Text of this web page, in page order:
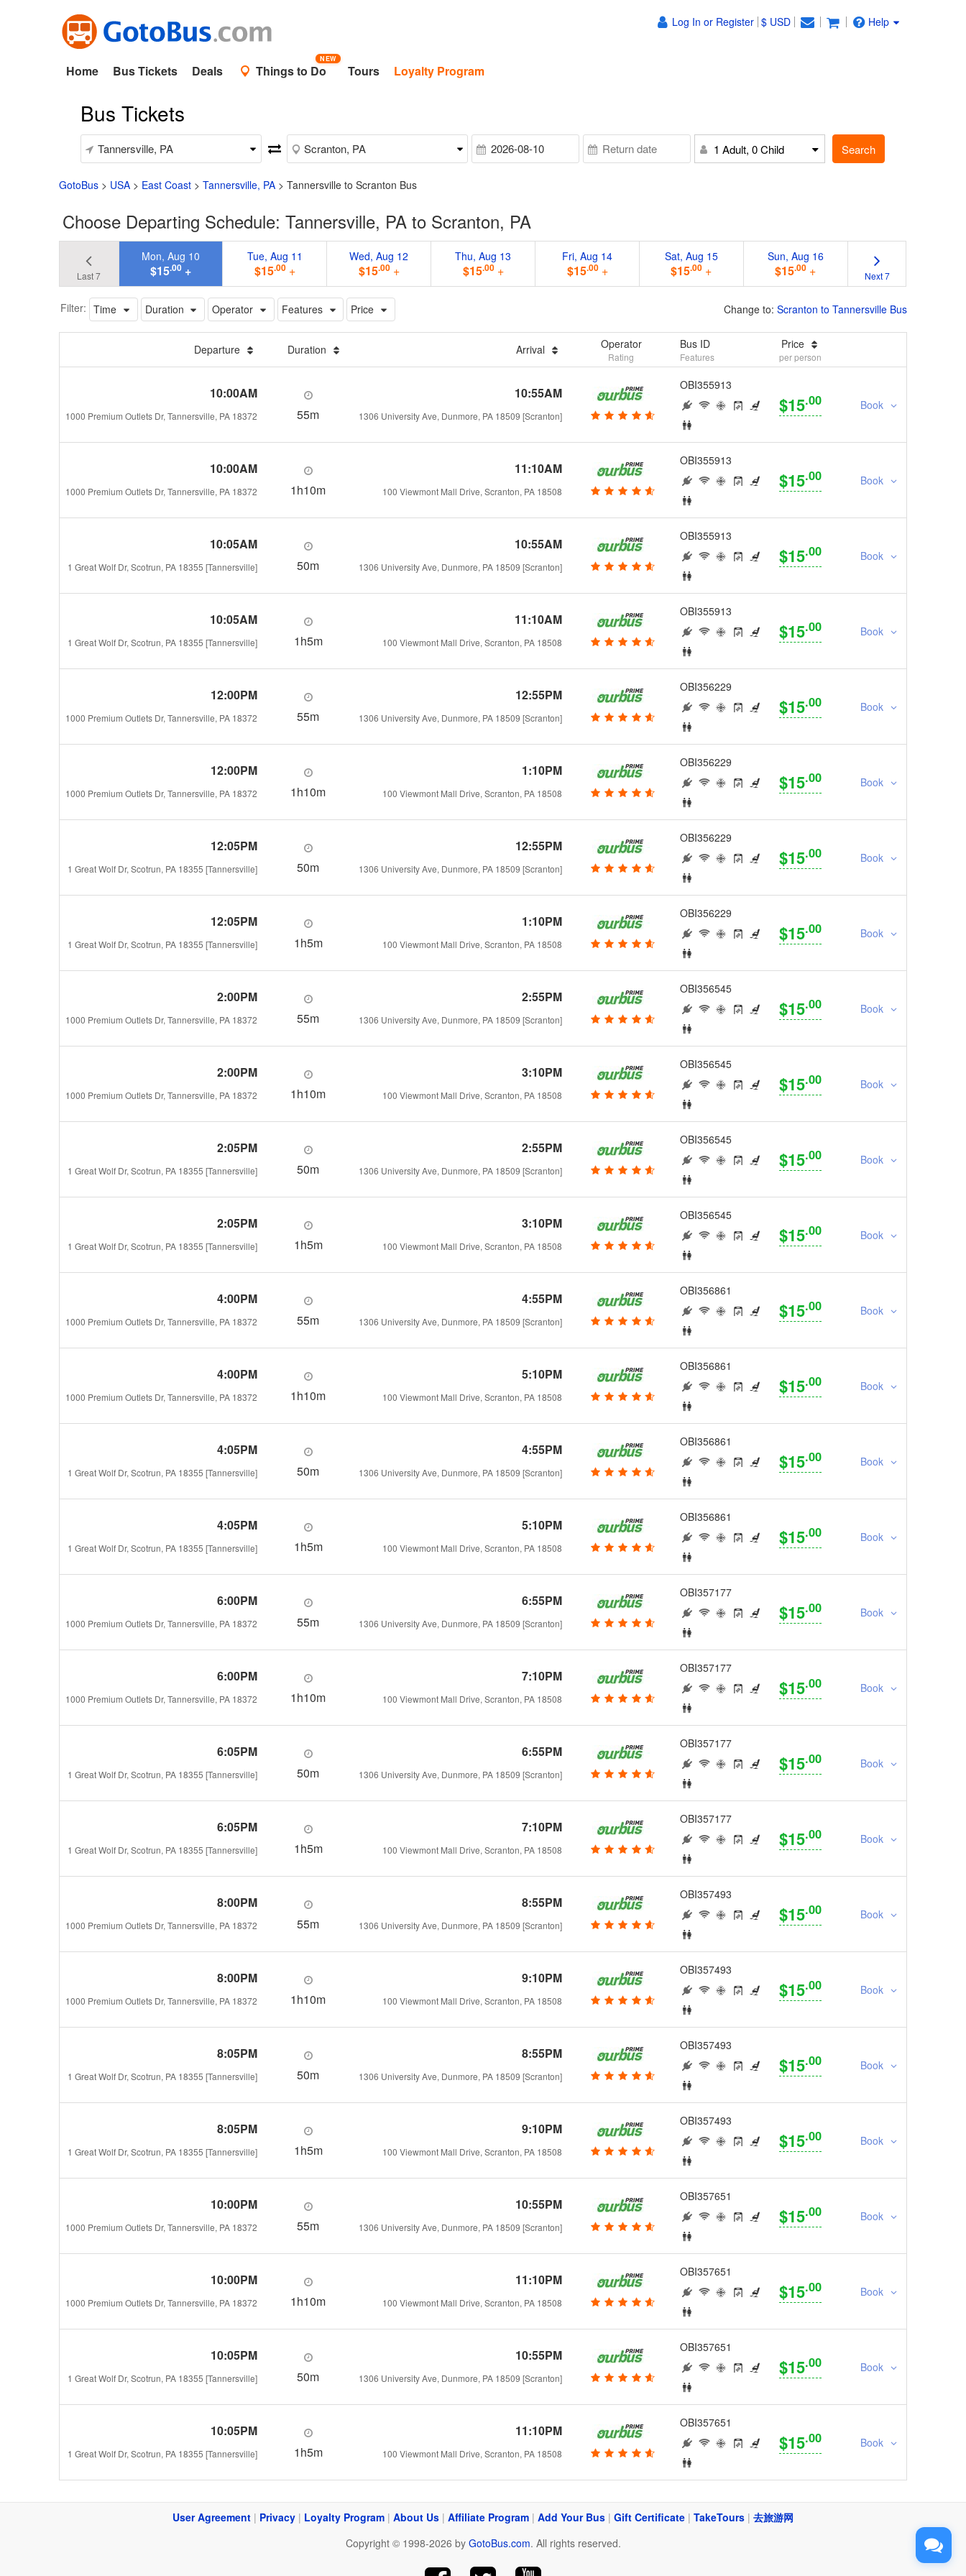
Log In or Register $ USD Help
Home Bus Tickets Deals Things to Do
NEW
Tours Loyalty Program
Bus Tickets
1 Adult, 0 Child Search
GotoBus > USA > East Coast > Tannersville, PA > Tannersville to Scranton Bus
Choose Departing Schedule: Tannersville, PA to Scranton, PA
Last 7
Mon, Aug 10
$15.00 +
Tue, Aug 11
$15.00+
Wed, Aug 12
$15.00+
Thu, Aug 13
$15.00+
Fri, Aug 14
$15.00+
Sat, Aug 15
$15.00 +
Sun, Aug 16
$15.00 + Next 7
Filter: Time Duration Operator Features Price Change to: Scranton to Tannersville Bus
Departure Duration Arrival Operator
Rating
Bus ID
Features
Price
per person
10:00AM
1000 Premium Outlets Dr, Tannersville, PA 18372 55m
10:55AM
1306 University Ave, Dunmore, PA 18509 [Scranton]
OBI355913
$15.00 Book
10:00AM
1000 Premium Outlets Dr, Tannersville, PA 18372 1h10m
11:10AM
100 Viewmont Mall Drive, Scranton, PA 18508
OBI355913
$15.00 Book
10:05AM
1 Great Wolf Dr, Scotrun, PA 18355 [Tannersville] 50m
10:55AM
1306 University Ave, Dunmore, PA 18509 [Scranton]
OBI355913
$15.00 Book
10:05AM
1 Great Wolf Dr, Scotrun, PA 18355 [Tannersville] 1h5m
11:10AM
100 Viewmont Mall Drive, Scranton, PA 18508
OBI355913
$15.00 Book
12:00PM
1000 Premium Outlets Dr, Tannersville, PA 18372 55m
12:55PM
1306 University Ave, Dunmore, PA 18509 [Scranton]
OBI356229
$15.00 Book
12:00PM
1000 Premium Outlets Dr, Tannersville, PA 18372 1h10m
1:10PM
100 Viewmont Mall Drive, Scranton, PA 18508
OBI356229
$15.00 Book
12:05PM
1 Great Wolf Dr, Scotrun, PA 18355 [Tannersville] 50m
12:55PM
1306 University Ave, Dunmore, PA 18509 [Scranton]
OBI356229
$15.00 Book
12:05PM
1 Great Wolf Dr, Scotrun, PA 18355 [Tannersville] 1h5m
1:10PM
100 Viewmont Mall Drive, Scranton, PA 18508
OBI356229
$15.00 Book
2:00PM
1000 Premium Outlets Dr, Tannersville, PA 18372 55m
2:55PM
1306 University Ave, Dunmore, PA 18509 [Scranton]
OBI356545
$15.00 Book
2:00PM
1000 Premium Outlets Dr, Tannersville, PA 18372 1h10m
3:10PM
100 Viewmont Mall Drive, Scranton, PA 18508
OBI356545
$15.00 Book
2:05PM
1 Great Wolf Dr, Scotrun, PA 18355 [Tannersville] 50m
2:55PM
1306 University Ave, Dunmore, PA 18509 [Scranton]
OBI356545
$15.00 Book
2:05PM
1 Great Wolf Dr, Scotrun, PA 18355 [Tannersville] 1h5m
3:10PM
100 Viewmont Mall Drive, Scranton, PA 18508
OBI356545
$15.00 Book
4:00PM
1000 Premium Outlets Dr, Tannersville, PA 18372 55m
4:55PM
1306 University Ave, Dunmore, PA 18509 [Scranton]
OBI356861
$15.00 Book
4:00PM
1000 Premium Outlets Dr, Tannersville, PA 18372 1h10m
5:10PM
100 Viewmont Mall Drive, Scranton, PA 18508
OBI356861
$15.00 Book
4:05PM
1 Great Wolf Dr, Scotrun, PA 18355 [Tannersville] 50m
4:55PM
1306 University Ave, Dunmore, PA 18509 [Scranton]
OBI356861
$15.00 Book
4:05PM
1 Great Wolf Dr, Scotrun, PA 18355 [Tannersville] 1h5m
5:10PM
100 Viewmont Mall Drive, Scranton, PA 18508
OBI356861
$15.00 Book
6:00PM
1000 Premium Outlets Dr, Tannersville, PA 18372 55m
6:55PM
1306 University Ave, Dunmore, PA 18509 [Scranton]
OBI357177
$15.00 Book
6:00PM
1000 Premium Outlets Dr, Tannersville, PA 18372 1h10m
7:10PM
100 Viewmont Mall Drive, Scranton, PA 18508
OBI357177
$15.00 Book
6:05PM
1 Great Wolf Dr, Scotrun, PA 18355 [Tannersville] 50m
6:55PM
1306 University Ave, Dunmore, PA 18509 [Scranton]
OBI357177
$15.00 Book
6:05PM
1 Great Wolf Dr, Scotrun, PA 18355 [Tannersville] 1h5m
7:10PM
100 Viewmont Mall Drive, Scranton, PA 18508
OBI357177
$15.00 Book
8:00PM
1000 Premium Outlets Dr, Tannersville, PA 18372 55m
8:55PM
1306 University Ave, Dunmore, PA 18509 [Scranton]
OBI357493
$15.00 Book
8:00PM
1000 Premium Outlets Dr, Tannersville, PA 18372 1h10m
9:10PM
100 Viewmont Mall Drive, Scranton, PA 18508
OBI357493
$15.00 Book
8:05PM
1 Great Wolf Dr, Scotrun, PA 18355 [Tannersville] 50m
8:55PM
1306 University Ave, Dunmore, PA 18509 [Scranton]
OBI357493
$15.00 Book
8:05PM
1 Great Wolf Dr, Scotrun, PA 18355 [Tannersville] 1h5m
9:10PM
100 Viewmont Mall Drive, Scranton, PA 18508
OBI357493
$15.00 Book
10:00PM
1000 Premium Outlets Dr, Tannersville, PA 18372 55m
10:55PM
1306 University Ave, Dunmore, PA 18509 [Scranton]
OBI357651
$15.00 Book
10:00PM
1000 Premium Outlets Dr, Tannersville, PA 18372 1h10m
11:10PM
100 Viewmont Mall Drive, Scranton, PA 18508
OBI357651
$15.00 Book
10:05PM
1 Great Wolf Dr, Scotrun, PA 18355 [Tannersville] 50m
10:55PM
1306 University Ave, Dunmore, PA 18509 [Scranton]
OBI357651
$15.00 Book
10:05PM
1 Great Wolf Dr, Scotrun, PA 18355 [Tannersville] 1h5m
11:10PM
100 Viewmont Mall Drive, Scranton, PA 18508
OBI357651
$15.00 Book
User Agreement | Privacy | Loyalty Program | About Us | Affiliate Program | Add Your Bus | Gift Certificate | TakeTours | 去旅游网
Copyright © 1998-2026 by GotoBus.com. All rights reserved.